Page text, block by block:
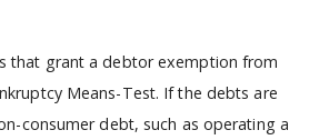
that grant a debtor exemption from
Means-Test. If the debts are
consumer debt, such as operating a